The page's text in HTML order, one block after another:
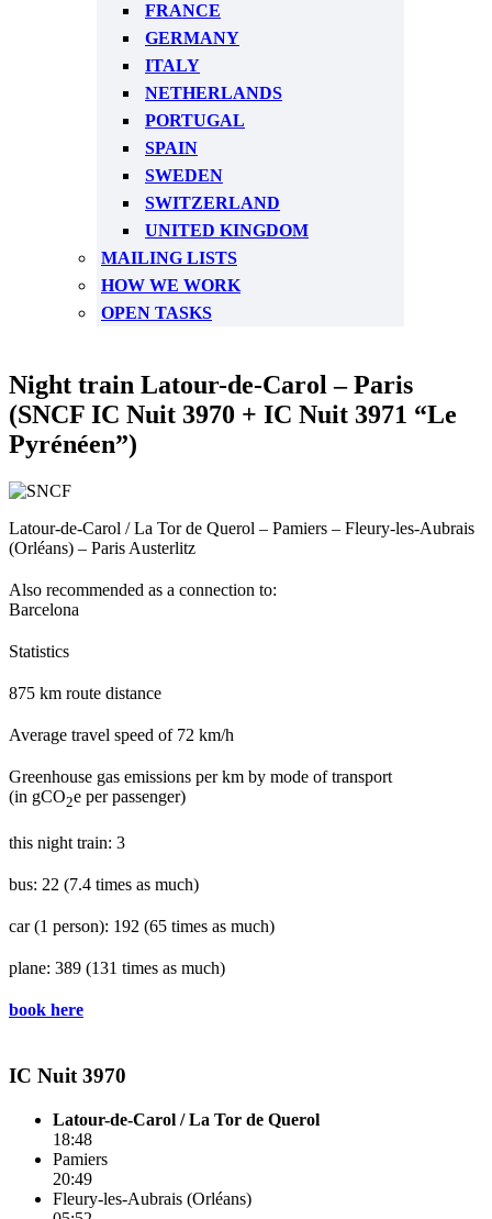
FRANCE
GERMANY
ITALY
NETHERLANDS
PORTUGAL
SPAIN
SWEDEN
SWITZERLAND
UNITED KINGDOM
MAILING LISTS
HOW WE WORK
OPEN TASKS
Night train Latour-de-Carol – Paris
(SNCF IC Nuit 3970 + IC Nuit 3971 “Le
Pyrénéen”)
Latour-de-Carol / La Tor de Querol – Pamiers – Fleury-les-Aubrais
(Orléans) – Paris Austerlitz
Also recommended as a connection to:
Barcelona
Statistics
875 km route distance
Average travel speed of 72 km/h
Greenhouse gas emissions per km by mode of transport
(in gCO2e per passenger)
this night train: 3
bus: 22 (7.4 times as much)
car (1 person): 192 (65 times as much)
plane: 389 (131 times as much)
book here
IC Nuit 3970
Latour-de-Carol / La Tor de Querol
18:48
Pamiers
20:49
Fleury-les-Aubrais (Orléans)